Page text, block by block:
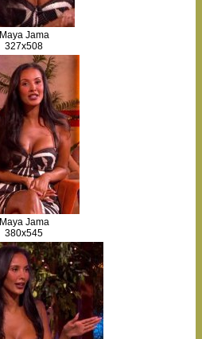
Maya Jama
327x508
Maya Jama
380x545